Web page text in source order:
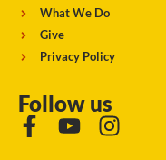
What We Do
Give
Privacy Policy
Follow us